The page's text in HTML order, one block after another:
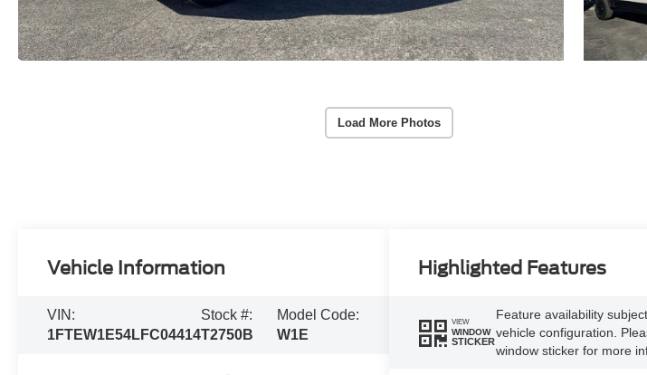
Load More Photos
Vehicle Information
VIN:
1FTEW1E54LFC04414
Stock #:
T2750B
Model Code:
W1E
Highlighted Features
VIEW
WINDOW
STICKER
Feature availability
vehicle configuration.
window sticker for more